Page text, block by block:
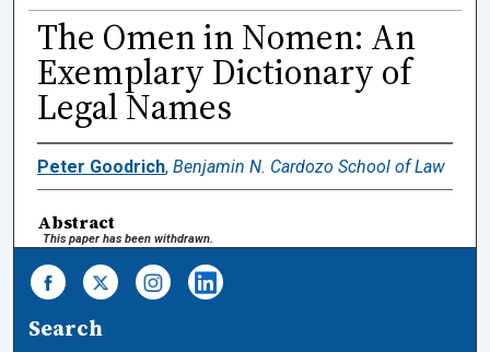
The Omen in Nomen: An
Exemplary Dictionary of
Legal Names
Peter Goodrich, Benjamin N. Cardozo School of Law
Abstract
This paper has been withdrawn.
Search